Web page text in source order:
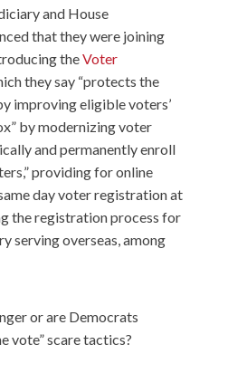
and House
that they were joining
theVoter
they say “protects the
improving eligible voters’
by modernizing voter
and permanently enroll
providing for online
day voter registration at
the registration process for
serving overseas, among
or are Democrats
vote” scare tactics?